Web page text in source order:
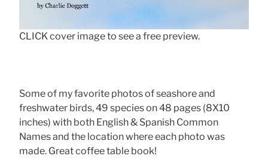
CLICK cover image to see a free preview.
Some of my favorite photos of seashore and
freshwater birds, 49 species on 48 pages (8X10
inches) with both English & Spanish Common
Names and the location where each photo was
made. Great coffee table book!